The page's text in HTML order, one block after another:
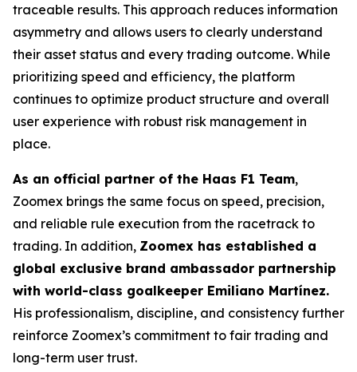
traceable results. This approach reduces information
asymmetry and allows users to clearly understand
their asset status and every trading outcome. While
prioritizing speed and efficiency, the platform
continues to optimize product structure and overall
user experience with robust risk management in
place.
As an official partner of the Haas F1 Team,
Zoomex brings the same focus on speed, precision,
and reliable rule execution from the racetrack to
trading. In addition, Zoomex has established a
global exclusive brand ambassador partnership
with world-class goalkeeper Emiliano Martínez.
His professionalism, discipline, and consistency further
reinforce Zoomex’s commitment to fair trading and
long-term user trust.